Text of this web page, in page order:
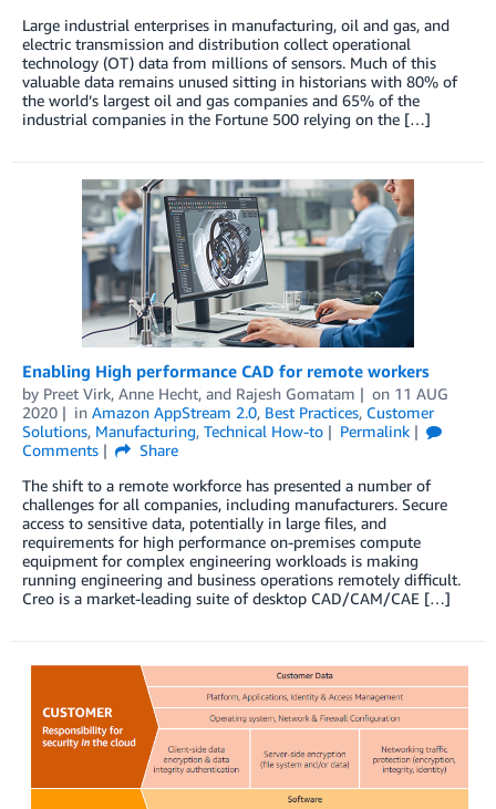
Large industrial enterprises in manufacturing, oil and gas, and
electric transmission and distribution collect operational
technology (OT) data from millions of sensors. Much of this
valuable data remains unused sitting in historians with 80% of
the world’s largest oil and gas companies and 65% of the
industrial companies in the Fortune 500 relying on the […]
Enabling High performance CAD for remote workers
by Preet Virk, Anne Hecht, and Rajesh Gomatam on 11 AUG
2020
in Amazon AppStream 2.0, Best Practices, Customer
Solutions, Manufacturing, Technical How-to
Permalink
Comments
Share
The shift to a remote workforce has presented a number of
challenges for all companies, including manufacturers. Secure
access to sensitive data, potentially in large files, and
requirements for high performance on-premises compute
equipment for complex engineering workloads is making
running engineering and business operations remotely difficult.
Creo is a market-leading suite of desktop CAD/CAM/CAE […]